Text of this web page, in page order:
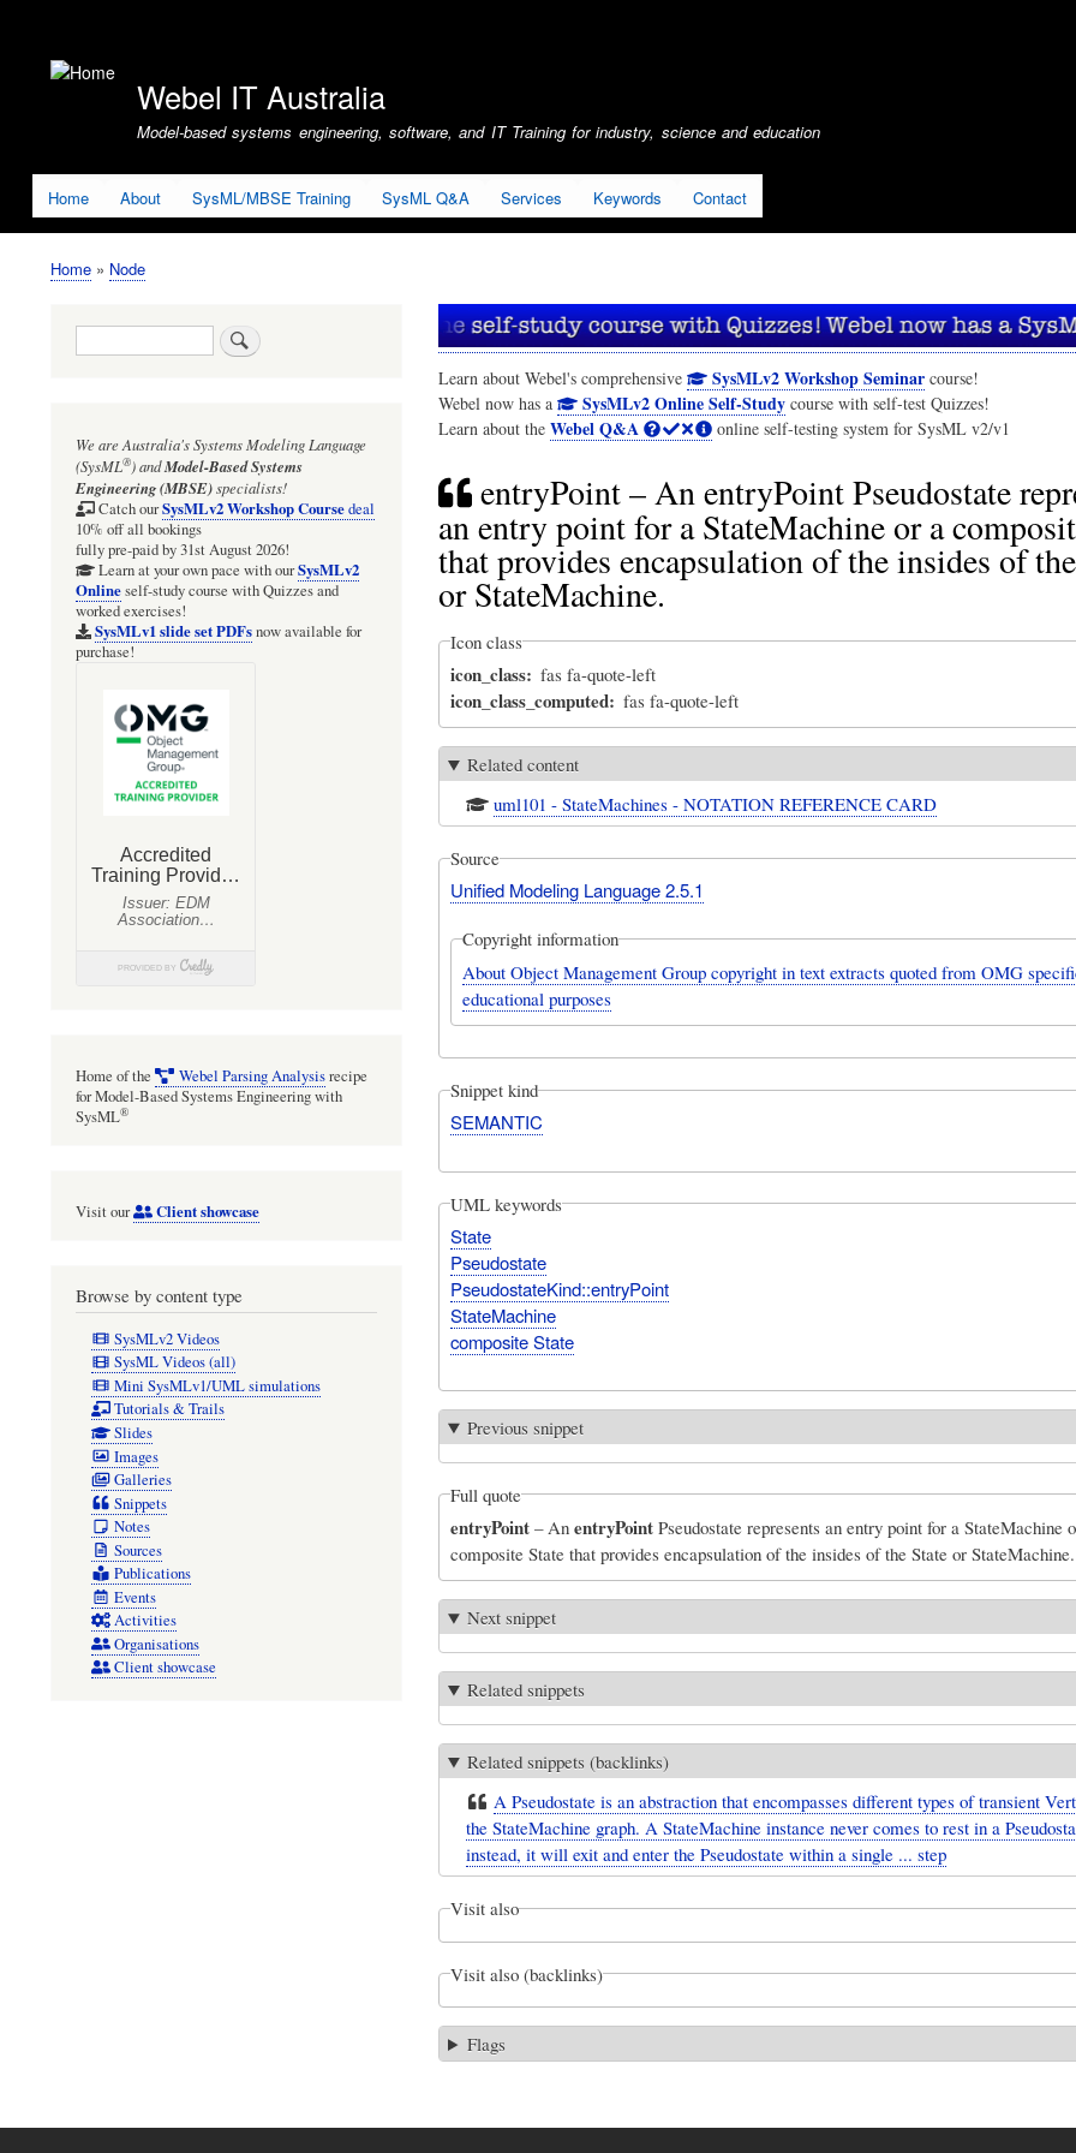
account
Webel IT Australia
Model-based systems engineering, software, and IT Training for industry, science and education
Home About SysML/MBSE Training SysML Q&A Services Keywords Contact
Breadcrumb
Home Node
Learn about Webel's comprehensive SysMLv2 Workshop Seminar course!
Webel now has a
SysMLv2 Online Self-Study course with self-test Quizzes!
Learn about the Webel Q&A online self-testing system for SysML v2/v1
entryPoint – An entryPoint Pseudostate
an entry point for a StateMachine or a
that provides encapsulation of the insides of
or StateMachine.
Icon class
icon_class fas fa-quote-left
icon_class_computed fas fa-quote-left
Related content
uml101 - StateMachines - NOTATION REFERENCE CARD
Source
Unified Modeling Language 2.5.1
Copyright information
About Object Management Group copyright in text extracts quoted from OMG
educational purposes
Snippet kind
SEMANTIC
UML keywords
State
Pseudostate
PseudostateKind::entryPoint
StateMachine
composite State
Previous snippet
Full quote
entryPoint– An entryPointPseudostate represents an entry point for a StateMachine
composite State that provides encapsulation of the insides of the State or StateMachine.
Next snippet
Related snippets
Related snippets (backlinks)
A Pseudostate is an abstraction that encompasses different types of transient
the StateMachine graph. A StateMachine instance never comes to rest in a
instead, it will exit and enter the Pseudostate within a single ... step
Visit also
Visit also (backlinks)
Flags
Search
We are Australia'sSystems Modeling Language
(SysML®)andModel-Based Systems
Engineering (MBSE)specialists!
Catch ourSysMLv2 Workshop Coursedeal
10% off all bookings
fully pre-paid by 31st August 2026!
Learn at your own pace with ourSysMLv2
Onlineself-study course with Quizzes and
worked exercises!
SysMLv1 slide set PDFsnow available for
purchase!
Home of the Webel Parsing Analysisrecipe
for Model-Based Systems Engineering with
SysML®
Visit our Client showcase
Browse by content type
SysMLv2 Videos
SysML Videos (all)
Mini SysMLv1/UML simulations
Tutorials & Trails
Slides
Images
Galleries
Snippets
Notes
Sources
Publications
Events
Activities
Organisations
Client showcase